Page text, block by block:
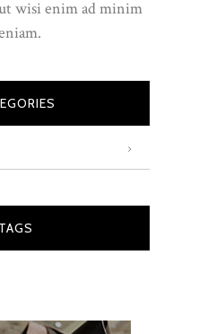
wisi enim ad minim
TAGS